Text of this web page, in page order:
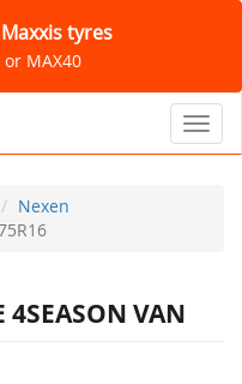
tyres
or MAX40
Nexen
4SEASON VAN